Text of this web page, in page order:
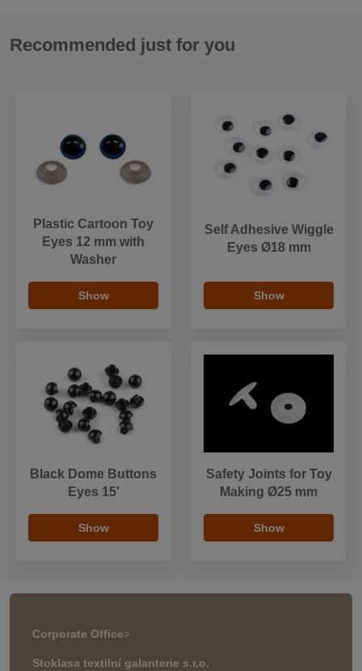
Recommended just for you
Plastic Cartoon Toy
Eyes 12 mm with
Washer
Show
Self Adhesive Wiggle
Eyes Ø18 mm
Show
Black Dome Buttons
Eyes 15'
Show
Safety Joints for Toy
Making Ø25 mm
Show
Corporate Office>
Stoklasa textilní galanterie s.r.o.